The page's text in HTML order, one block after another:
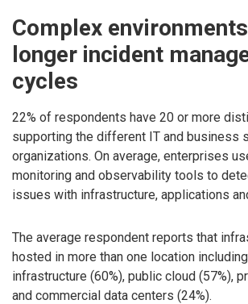
Complex
longer incident
cycles
22% of respondents have 20 or more
supporting the different IT and business
organizations. On average, enterprises
monitoring and observability tools to
issues with infrastructure, applications
The average respondent reports that
hosted in more than one location
infrastructure (60%), public cloud (57%),
and commercial data centers (24%).